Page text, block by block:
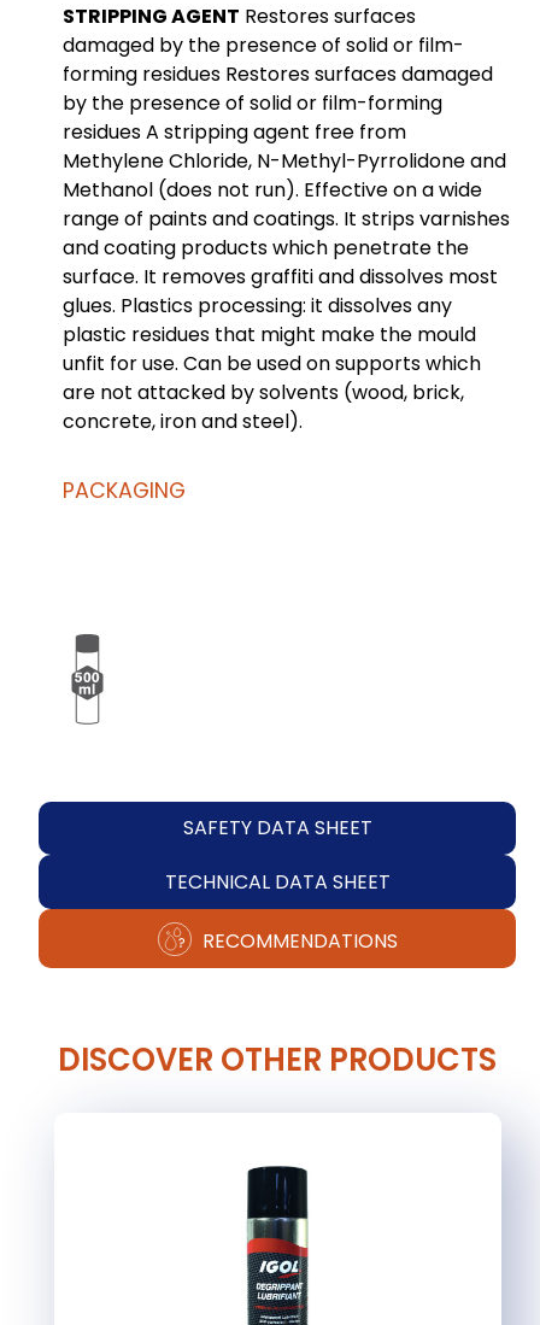
STRIPPING AGENT Restores surfaces
damaged by the presence of solid or film-
forming residues Restores surfaces damaged
by the presence of solid or film-forming
residues A stripping agent free from
Methylene Chloride, N-Methyl-Pyrrolidone and
Methanol (does not run). Effective on a wide
range of paints and coatings. It strips varnishes
and coating products which penetrate the
surface. It removes graffiti and dissolves most
glues. Plastics processing: it dissolves any
plastic residues that might make the mould
unfit for use. Can be used on supports which
are not attacked by solvents (wood, brick,
concrete, iron and steel).
PACKAGING
SAFETY DATA SHEET
TECHNICAL DATA SHEET
RECOMMENDATIONS
DISCOVER OTHER PRODUCTS